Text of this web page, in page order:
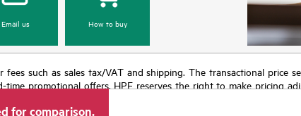
Email us How to buy
such as sales tax/VAT and shipping. The transactional price
promotional offers. HPE reserves the right to make pricing
for comparison.